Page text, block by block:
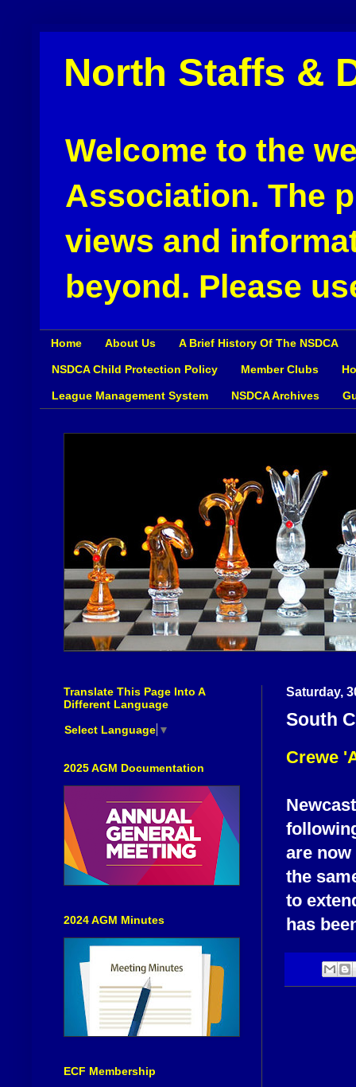
North Staffs &
Welcome to the
Association. The
views and
beyond. Please
Home About Us A Brief History Of The NSDCA
NSDCA Child Protection Policy Member Clubs
League Management System NSDCA Archives
Saturday,
South
Crewe
are
the
to
has
Translate This Page Into A
Different Language
Select Language ▼
2025 AGM Documentation
2024 AGM Minutes
ECF Membership